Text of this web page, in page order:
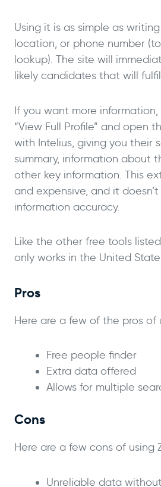
Using it is as simple as
location, or phone number
lookup). The site will
likely candidates that will
If you want more
“View Full Profile” and open
with Intelius, giving you their
summary, information about
other key information. This
and expensive, and it
information accuracy.
Like the other free tools
only works in the United
Pros
Here are a few of the pros of
Free people finder
Extra data offered
Allows for multiple
Cons
Here are a few cons of using
Unreliable data